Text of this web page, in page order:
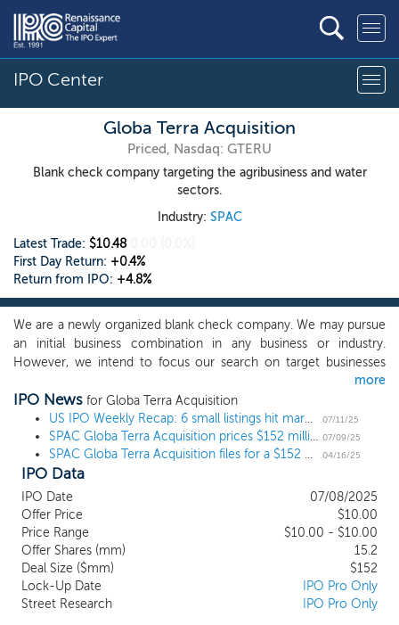
IPO Center
Globa Terra Acquisition
Priced, Nasdaq: GTERU
Blank check company targeting the agribusiness and water
sectors.
Industry: SPAC
Latest Trade: $10.48
First Day Return: +0.4%
Return from IPO: +4.8%
We are a newly organized blank check company. We may pursue
an initial business combination in any business or industry.
However, we intend to focus our search on target businesses
within the agribusiness and water sectors, primarily in food-tech,
ag-tech, bio-tech, controlled environment agriculture and open
field crops in the case of agribusiness, and in water utility, water
treatment, pipelines, desalination and other water solutions within
the water sectors. Our geographic focus will be the Americas,
with particular emphasis on North America, including Canada, the
United States, and Mexico, where we believe the expertise of our
management team and Advisors will provide us with a
competitive advantage in completing a successful initial business
combination. We intend to seek to acquire one or more
businesses with an aggregate enterprise value between $500
million and $1 billion, to be determined in the sole discretion of
our officers and directors according to reasonably acceptable
more
IPO News for Globa Terra Acquisition
US IPO Weekly Recap: 6 small listings hit market as sizable IPOs join the pipeline
07/11/25
SPAC Globa Terra Acquisition prices $152 million IPO, targeting agribusiness and water sectors 07/09/25
SPAC Globa Terra Acquisition files for a $152 million IPO, targeting agribusiness and water sectors 04/16/25
IPO Data
IPO Date
07/08/2025
Offer Price
$10.00
Price Range
$10.00 - $10.00
Offer Shares (mm)
15.2
Deal Size ($mm)
$152
Lock-Up Date
IPO Pro Only
Street Research
IPO Pro Only